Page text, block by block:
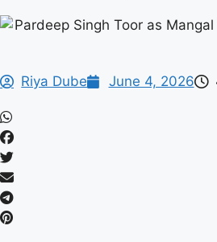
Riya Dube June 4, 2026